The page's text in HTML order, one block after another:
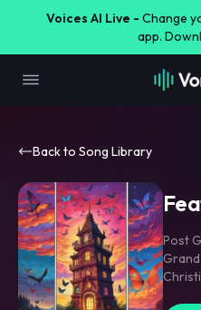
Voices AI Live - Change
app.
Back to Song Library
Post